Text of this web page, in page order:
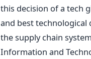
this decision of a tech
and best technological
the supply chain
Information and